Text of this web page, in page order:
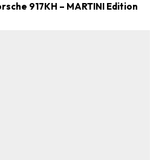
917KH – MARTINI Edition